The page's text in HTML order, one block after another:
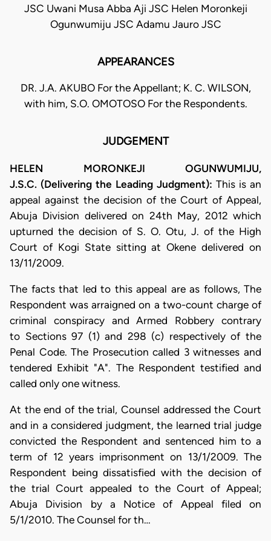
JSC Uwani Musa Abba Aji JSC Helen Moronkeji
Ogunwumiju JSC Adamu Jauro JSC
APPEARANCES
DR. J.A. AKUBO For the Appellant; K. C. WILSON,
with him, S.O. OMOTOSO For the Respondents.
JUDGEMENT
HELEN MORONKEJI OGUNWUMIJU,
J.S.C. (Delivering the Leading Judgment): This is an
appeal against the decision of the Court of Appeal,
Abuja Division delivered on 24th May, 2012 which
upturned the decision of S. O. Otu, J. of the High
Court of Kogi State sitting at Okene delivered on
13/11/2009.
The facts that led to this appeal are as follows, The
Respondent was arraigned on a two-count charge of
criminal conspiracy and Armed Robbery contrary
to Sections 97 (1) and 298 (c) respectively of the
Penal Code. The Prosecution called 3 witnesses and
tendered Exhibit "A". The Respondent testified and
called only one witness.
At the end of the trial, Counsel addressed the Court
and in a considered judgment, the learned trial judge
convicted the Respondent and sentenced him to a
term of 12 years imprisonment on 13/1/2009. The
Respondent being dissatisfied with the decision of
the trial Court appealed to the Court of Appeal;
Abuja Division by a Notice of Appeal filed on
5/1/2010. The Counsel for th…